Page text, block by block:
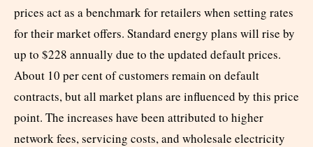
prices act as a benchmark for retailers when setting rates
for their market offers. Standard energy plans will rise by
up to $228 annually due to the updated default prices.
About 10 per cent of customers remain on default
contracts, but all market plans are influenced by this price
point. The increases have been attributed to higher
network fees, servicing costs, and wholesale electricity